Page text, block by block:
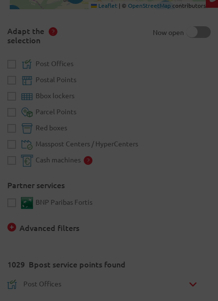
Adapt the
selection
Now open
Post Offices
Postal Points
Bbox lockers
Parcel Points
Red boxes
Masspost Centers / HyperCenters
Cash machines
Partner services
BNP Paribas Fortis
Advanced filters
1029 Bpost service points found
Post Offices
2
Leaflet | © OpenStreetMapcontributors